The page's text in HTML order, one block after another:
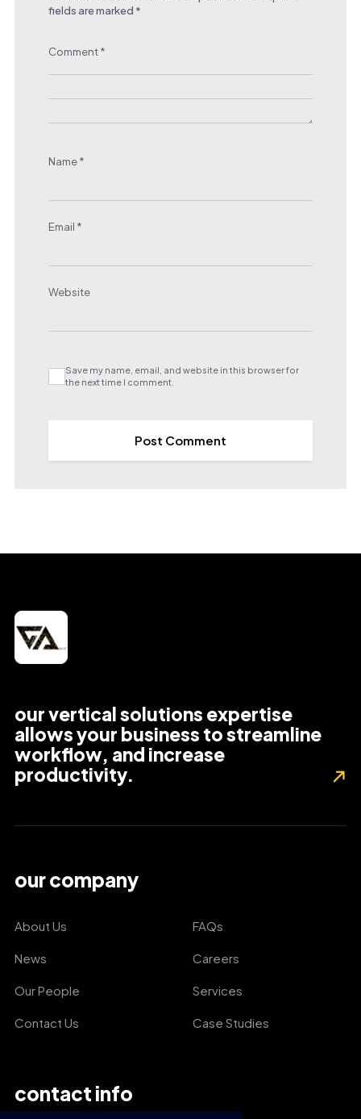
fields are marked *
Comment*
Name*
Email *
Website
Save my name, email, and website in this browser for
the next time I comment.
our vertical solutions expertise
allows your business to streamline
workflow, and increase
productivity.
our company
About Us FAQs
News Careers
Our People Services
Contact Us Case Studies
contact info